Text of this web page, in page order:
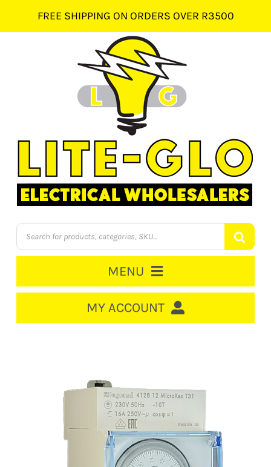
content
FREE SHIPPING ON ORDERS OVER R3500
Products
search
MENU
CABLE MANAGEMENT
CIRCUIT BREAKERS
MY ACCOUNT